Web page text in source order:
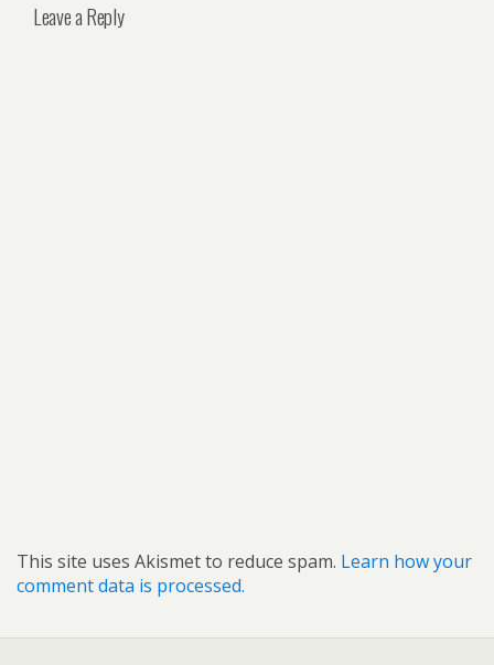
Leave a Reply
This site uses Akismet to reduce spam. Learn how your
comment data is processed.